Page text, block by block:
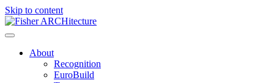
Skip to content
About
Recognition
EuroBuild